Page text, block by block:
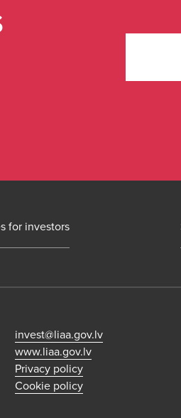
for investors
invest@liaa.gov.lv
www.liaa.gov.lv
Privacy policy
Cookie policy